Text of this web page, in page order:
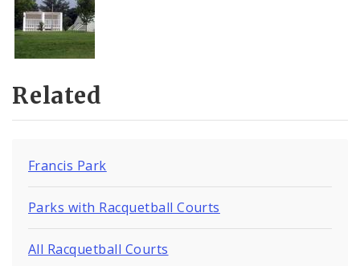
Related
Francis Park
Parks with Racquetball Courts
All Racquetball Courts